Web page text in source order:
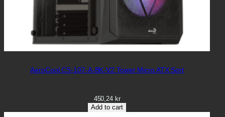
AeroCool CS-107-A-BK-V2 Tower Micro ATX Sort
450,24 kr
Add to cart